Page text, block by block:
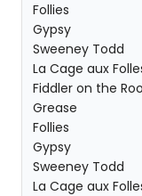
Follies
Gypsy
Sweeney Todd
La Cage aux
Fiddler on the
Grease
Follies
Gypsy
Sweeney Todd
La Cage aux